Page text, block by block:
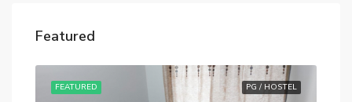
Featured
PG / HOSTEL
FEATURED